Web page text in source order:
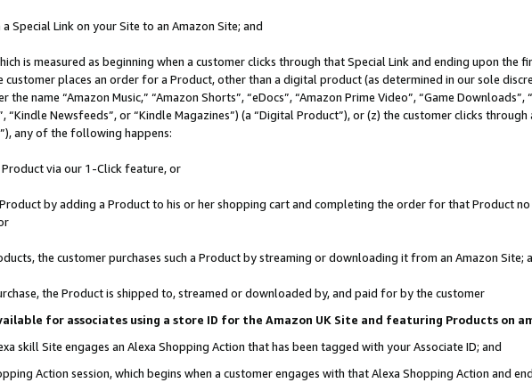
Special Link on your Site to an Amazon Site; and
is measured as beginning when a customer clicks through that Special Link and ending upon
customer places an order for a Product, other than a digital product (as determined in our sole
name “Amazon Music,” “Amazon Shorts”, “eDocs”, “Amazon Prime Video”, “Game Downloads”,
“Kindle Newsfeeds”, or “Kindle Magazines”) (a “Digital Product”), or (z) the customer clicks
any of the following happens:
Product via our 1-Click feature, or
by adding a Product to his or her shopping cart and completing the order for that Product
the customer purchases such a Product by streaming or downloading it from an Amazon Site;
the Product is shipped to, streamed or downloaded by, and paid for by the customer
for associates using a store ID for the Amazon UK Site and featuring Products on
skill Site engages an Alexa Shopping Action that has been tagged with your Associate ID; and
Action session, which begins when a customer engages with that Alexa Shopping Action and